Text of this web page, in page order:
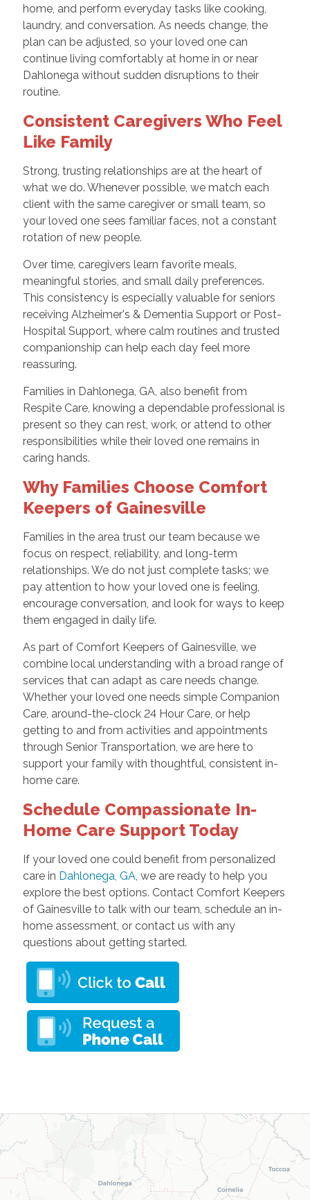
home, and perform everyday tasks like cooking,
laundry, and conversation. As needs change, the
plan can be adjusted, so your loved one can
continue living comfortably at home in or near
Dahlonega without sudden disruptions to their
routine.
Consistent Caregivers Who Feel
Like Family
Strong, trusting relationships are at the heart of
what we do. Whenever possible, we match each
client with the same caregiver or small team, so
your loved one sees familiar faces, not a constant
rotation of new people.
Over time, caregivers learn favorite meals,
meaningful stories, and small daily preferences.
This consistency is especially valuable for seniors
receiving Alzheimer's & Dementia Support or Post-
Hospital Support, where calm routines and trusted
companionship can help each day feel more
reassuring.
Families in Dahlonega, GA, also benefit from
Respite Care, knowing a dependable professional is
present so they can rest, work, or attend to other
responsibilities while their loved one remains in
caring hands.
Why Families Choose Comfort
Keepers of Gainesville
Families in the area trust our team because we
focus on respect, reliability, and long-term
relationships. We do not just complete tasks; we
pay attention to how your loved one is feeling,
encourage conversation, and look for ways to keep
them engaged in daily life.
As part of Comfort Keepers of Gainesville, we
combine local understanding with a broad range of
services that can adapt as care needs change.
Whether your loved one needs simple Companion
Care, around-the-clock 24 Hour Care, or help
getting to and from activities and appointments
through Senior Transportation, we are here to
support your family with thoughtful, consistent in-
home care.
Schedule Compassionate In-
Home Care Support Today
If your loved one could benefit from personalized
care in Dahlonega, GA, we are ready to help you
explore the best options. Contact Comfort Keepers
of Gainesville to talk with our team, schedule an in-
home assessment, or contact us with any
questions about getting started.